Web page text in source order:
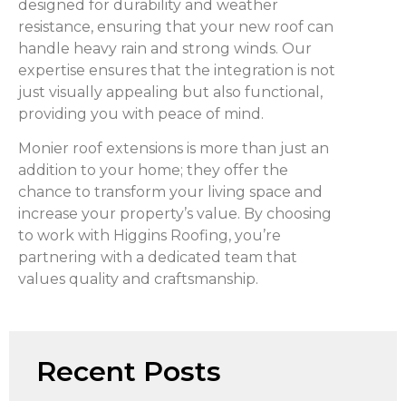
designed for durability and weather
resistance, ensuring that your new roof can
handle heavy rain and strong winds. Our
expertise ensures that the integration is not
just visually appealing but also functional,
providing you with peace of mind.
Monier roof extensions is more than just an
addition to your home; they offer the
chance to transform your living space and
increase your property’s value. By choosing
to work with Higgins Roofing, you’re
partnering with a dedicated team that
values quality and craftsmanship.
Recent Posts